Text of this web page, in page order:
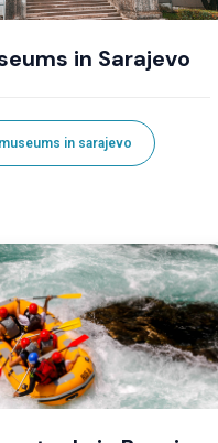
in Sarajevo
in sarajevo